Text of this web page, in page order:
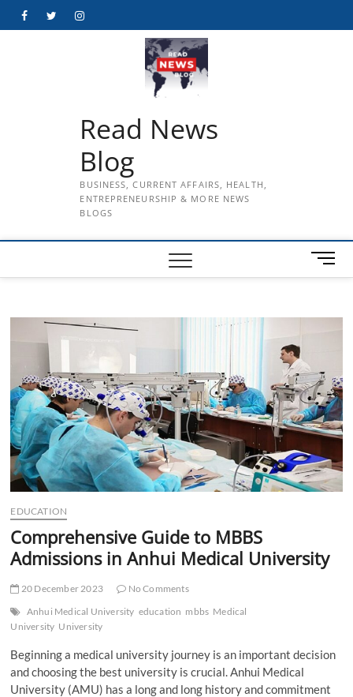
FacebookTwitterInstagram
Read News
Blog
BUSINESS, CURRENT AFFAIRS, HEALTH,
ENTREPRENEURSHIP & MORE NEWS
BLOGS
M
e
t
o
n
EDUCATION
Comprehensive Guide to MBBS
Admissions in Anhui Medical University
20 December 2023
No Comments
Anhui Medical University education mbbs Medical
University University
Beginning a medical university journey is an important decision
and choosing the best university is crucial. Anhui Medical
University (AMU) has a long and long history and commitment